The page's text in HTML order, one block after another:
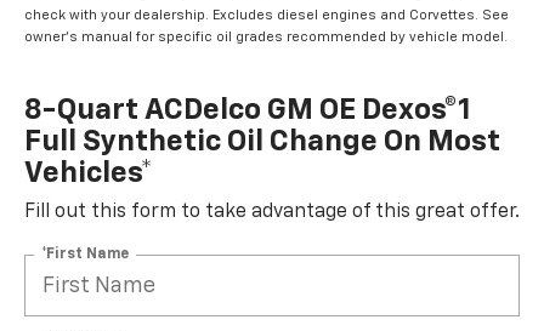
check with your dealership. Excludes diesel engines and Corvettes. See
owner's manual for specific oil grades recommended by vehicle model.
8-Quart ACDelco GM OE Dexos®1
Full Synthetic Oil Change On Most
Vehicles*
Fill out this form to take advantage of this great offer.
*First Name